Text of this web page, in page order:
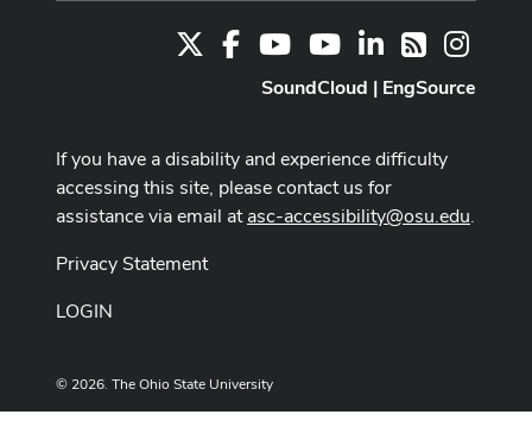
FacebookYoutube Channel
YoutubeLinkedIn
RSS
SoundCloud | EngSource
If you have a disability and experience difficulty
accessing this site, please contact us for
assistance via email atasc-accessibility@osu.edu.
Privacy Statement
LOGIN
© 2026. The Ohio State University